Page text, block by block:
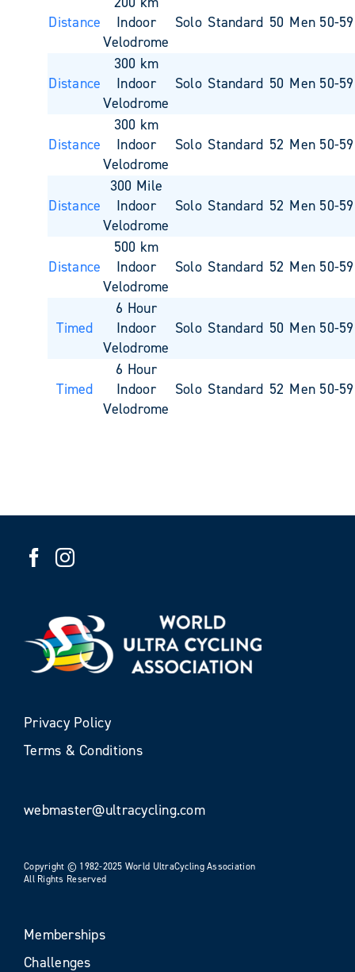
Distance
Indoor
Velodrome
Solo Standard 50 Men 50-59
Distance
300 km
Indoor
Velodrome
Solo Standard 50 Men 50-59
Distance
300 km
Indoor
Velodrome
Solo Standard 52 Men 50-59
Distance
300 Mile
Indoor
Velodrome
Solo Standard 52 Men 50-59
Distance
500 km
Indoor
Velodrome
Solo Standard 52 Men 50-59
Timed
6 Hour
Indoor
Velodrome
Solo Standard 50 Men 50-59
Timed
6 Hour
Indoor
Velodrome
Solo Standard 52 Men 50-59
Privacy Policy
Terms & Conditions
webmaster@ultracycling.com
Copyright © 1982-2025 World UltraCycling Association
All Rights Reserved
Memberships
Challenges